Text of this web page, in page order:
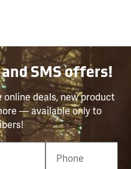
SMS offers!
online deals, new product
— available only to